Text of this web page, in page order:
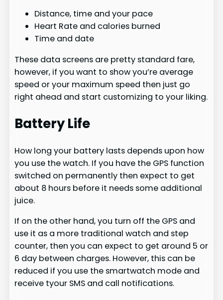
Distance, time and your pace
Heart Rate and calories burned
Time and date
These data screens are pretty standard fare,
however, if you want to show you’re average
speed or your maximum speed then just go
right ahead and start customizing to your liking.
Battery Life
How long your battery lasts depends upon how
you use the watch. If you have the GPS function
switched on permanently then expect to get
about 8 hours before it needs some additional
juice.
If on the other hand, you turn off the GPS and
use it as a more traditional watch and step
counter, then you can expect to get around 5 or
6 day between charges. However, this can be
reduced if you use the smartwatch mode and
receive tyour SMS and call notifications.